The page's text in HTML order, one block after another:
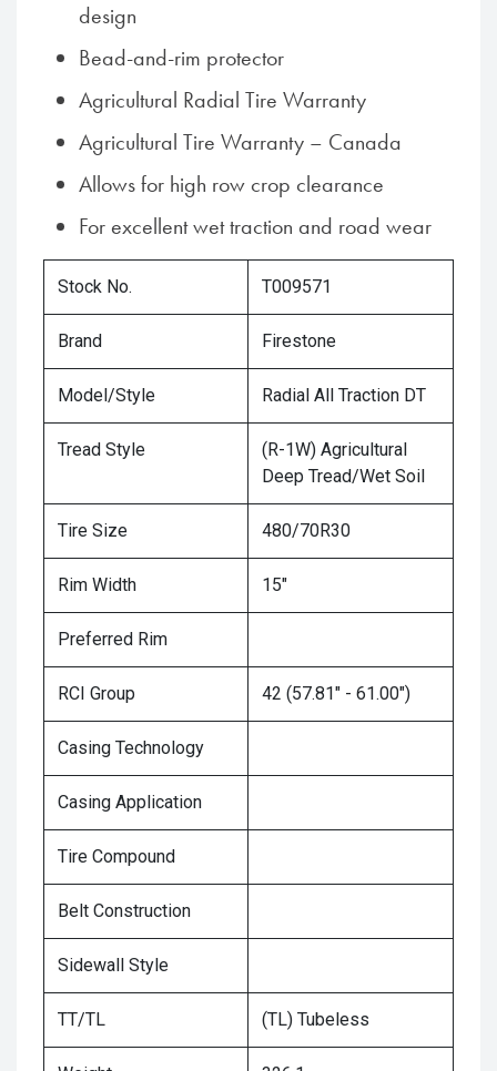
design
Bead-and-rim protector
Agricultural Radial Tire Warranty
Agricultural Tire Warranty – Canada
Allows for high row crop clearance
For excellent wet traction and road wear
Stock No. T009571
Brand Firestone
Model/Style Radial All Traction DT
Tread Style
(R-1W) Agricultural
Deep Tread/Wet Soil
Tire Size 480/70R30
Rim Width 15"
Preferred Rim
RCI Group 42 (57.81" - 61.00")
Casing Technology
Casing Application
Tire Compound
Belt Construction
Sidewall Style
TT/TL (TL) Tubeless